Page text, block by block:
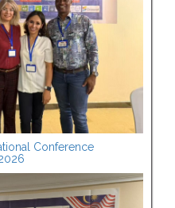
Conference